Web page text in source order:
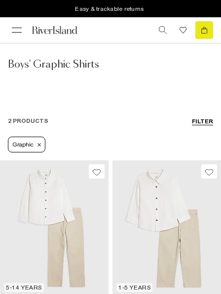
Easy & trackable returns
Boys' Graphic Shirts
FILTER
2 PRODUCTS
Graphic
5-14 YEARS 1-5 YEARS